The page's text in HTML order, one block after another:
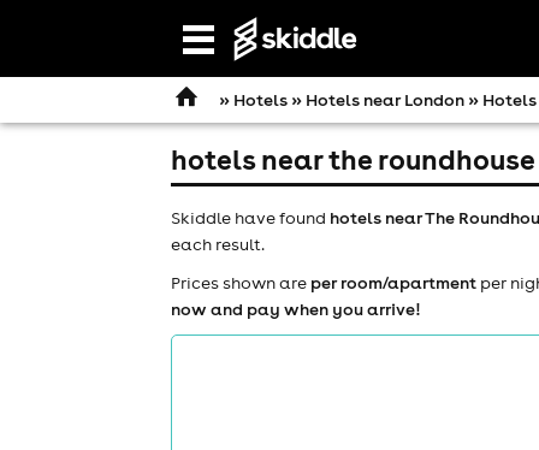
Open
navigation
» Hotels » Hotels near London » Hotels
hotels near the
Skiddle have found hotels near The
each result.
Prices shown are per room/apartment per
now and pay when you arrive!